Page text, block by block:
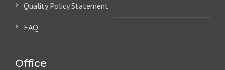
Quality Policy Statement
FAQ
Office